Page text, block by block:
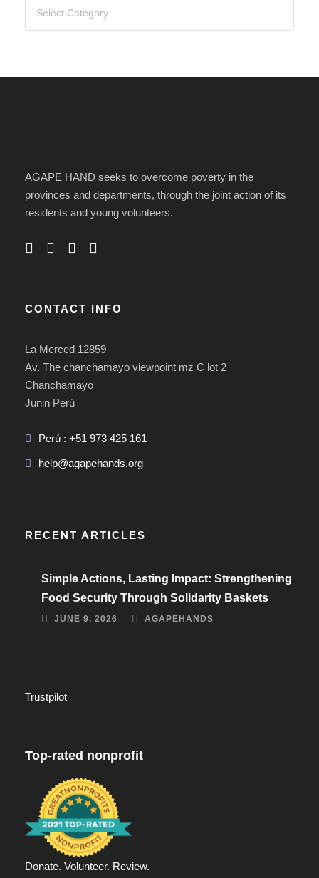
AGAPE HAND seeks to overcome poverty in the
provinces and departments, through the joint action of its
residents and young volunteers.
CONTACT INFO
La Merced 12859
Av. The chanchamayo viewpoint mz C lot 2
Chanchamayo
Junin Perú
Perú : +51 973 425 161
help@agapehands.org
RECENT ARTICLES
Simple Actions, Lasting Impact: Strengthening
Food Security Through Solidarity Baskets
JUNE 9, 2026 AGAPEHANDS
Trustpilot
Top-rated nonprofit
Donate. Volunteer. Review.